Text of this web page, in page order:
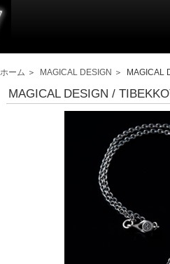
ホーム ＞ MAGICAL DESIGN ＞ MAGICAL
MAGICAL DESIGN /